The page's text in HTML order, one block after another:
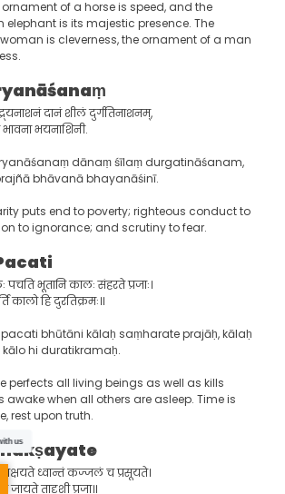
ornament of a horse is speed, and the
elephant is its majestic presence. The
is cleverness, the ornament of a man
दानं शीलं दुर्गतिनाशनम्,
भावना भयनाशिनी.
dānaṃ śīlaṃ durgatināśanam,
bhāvanā bhayanāśinī.
puts end to poverty; righteous conduct to
to ignorance; and scrutiny to fear.
acati
पचति भूतानि कालः संहरते प्रजाः।
कालो हि दुरतिक्रमः॥
bhūtāni kālaḥ saṃharate prajāḥ, kālaḥ
hi duratikramaḥ.
perfects all living beings as well as kills
awake when all others are asleep. Time is
rest upon truth.
hakṣayate
भक्षयते ध्वान्तं कज्जलं च प्रसूयते।
तादृशी प्रजा॥
us